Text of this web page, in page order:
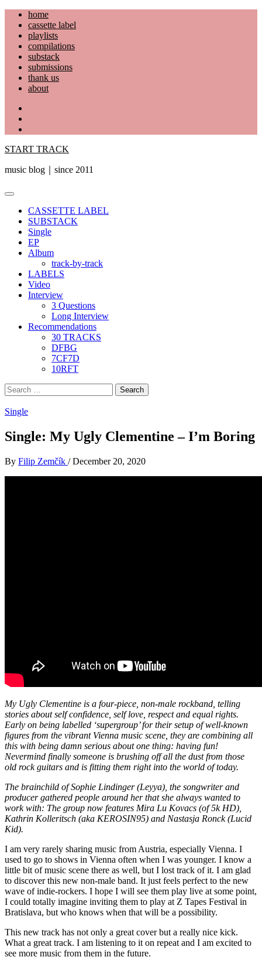
Skip
content
home
cassette label
playlists
compilations
substack
submissions
thank us
about
START TRACK
music blog｜since 2011
Primary
CASSETTE LABEL
SUBSTACK
Single
EP
Album
track-by-track
LABELS
Video
Interview
3 Questions
Long Interview
Recommendations
30 TRACKS
DFBG
7CF7D
10RFT
Search
for:
Single
Single: My Ugly Clementine – I’m Boring
By Filip Zemčík / December 20, 2020
My Ugly Clementine is a four-piece, non-male rockband, telling
stories about self confidence, self love, respect and equal rights.
Early on being labelled ‘supergroup’ for their setup of well-known
figures from the vibrant Vienna music scene, they are combining all
this with being damn serious about one thing: having fun!
Nevermind finally someone is brushing off all the dust from those
old rock guitars and is fitting them right into the world of today.
The brainchild of Sophie Lindinger (Leyya), the songwriter and
producer gathered people around her that she always wanted to
work with: The group now features Mira Lu Kovacs (of 5k HD),
Kathrin Kolleritsch (aka KEROSIN95) and Nastasja Ronck (Lucid
Kid).
I am very rarely sharing music from Austria, especially Vienna. I
used to go to shows in Vienna often when I was younger. I know a
little bit of music scene there as well, but I lost track of it. I am glad
to discover this new non-male band. It just feels perfect to the new
wave of indie-rockers. I hope I will see them play live at some point,
I could totally imagine inviting them to play at Z Tapes Festival in
Bratislava, but who knows when that will be a possibility.
This new track has not only a great cover but a really nice kick.
What a great track. I am listening to it on repeat and I am excited to
see more music from them in the future.